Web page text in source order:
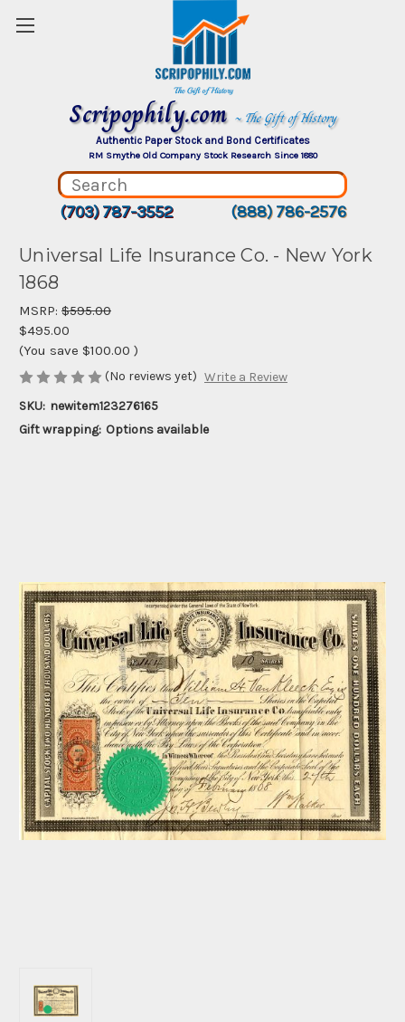
Scripophily.com ~ The Gift of History
Authentic Paper Stock and Bond Certificates
RM Smythe Old Company Stock Research Since 1880
(703) 787-3552 (888) 786-2576
Universal Life Insurance Co. - New York
1868
MSRP: $595.00
$495.00
(You save $100.00 )
(No reviews yet) Write a Review
SKU: newitem123276165
Gift wrapping: Options available